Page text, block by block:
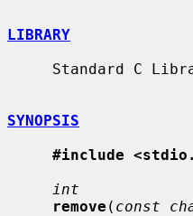
LIBRARY
SYNOPSIS
#include
int
remove ( const